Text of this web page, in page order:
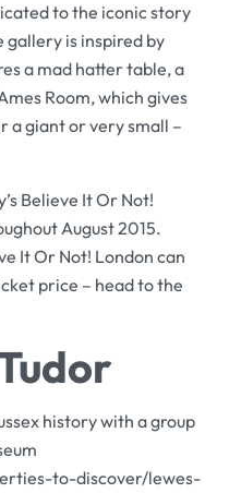
to the iconic story
gallery is inspired by
a mad hatter table, a
Room, which gives
a giant or very small –
Believe It Or Not!
August 2015.
It Or Not! London can
price – head to the
history with a group
to-discover/lewes-